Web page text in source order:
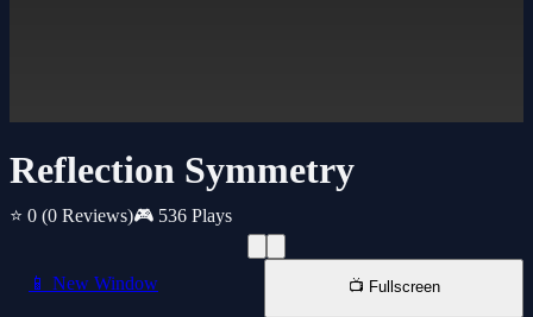
Reflection Symmetry
⭐ 0 (0 Reviews)🎮 536 Plays
📱 New Window 📺 Fullscreen